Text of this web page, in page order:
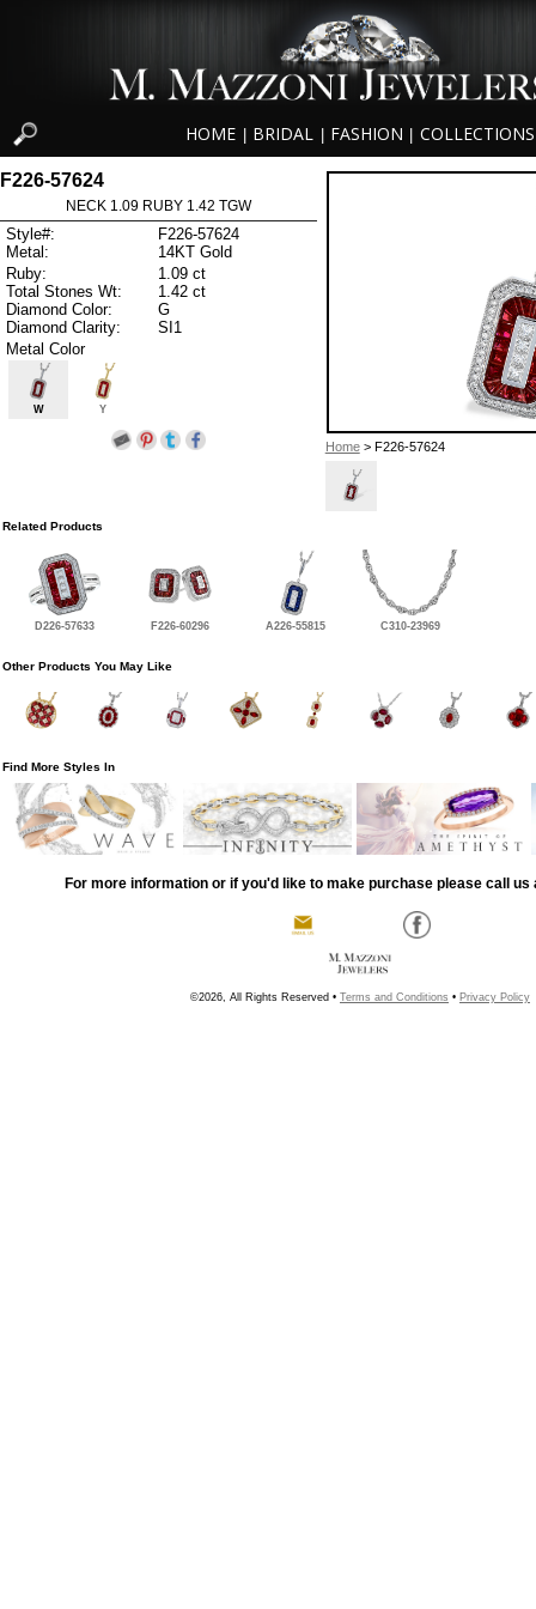
HOME BRIDAL FASHION COLLECTIONS
Home> F226-57624
F226-57624
NECK 1.09 RUBY 1.42 TGW
Style#:
F226-57624
Metal:
14KT Gold
Ruby:
1.09 ct
Total Stones Wt:
1.42 ct
Diamond Color:
G
Diamond Clarity:
SI1
Metal Color
W Y
Related Products
D226-57633 F226-60296 A226-55815 C310-23969
Other Products You May Like
Find More Styles In
For more information or if you'd like to make purchase please call us
©2026, All Rights Reserved • Terms and Conditions • Privacy Policy